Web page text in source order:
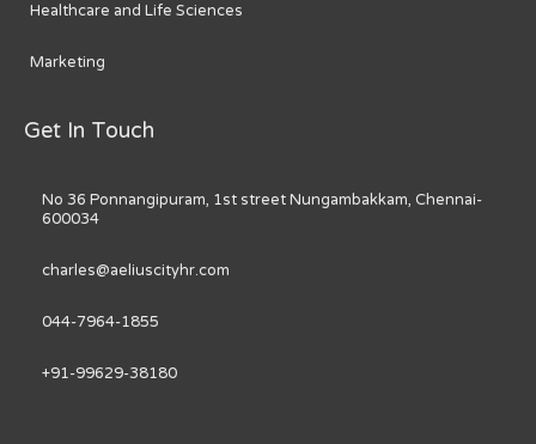
Healthcare and Life Sciences
Marketing
Get In Touch
No 36 Ponnangipuram, 1st street Nungambakkam, Chennai-
600034
charles@aeliuscityhr.com
044-7964-1855
+91-99629-38180